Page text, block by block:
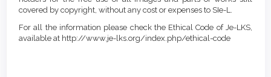
covered by copyright, without any cost or expenses to SIe-L.
For all the information please check the Ethical Code of Je-LKS,
available at http://www.je-lks.org/index.php/ethical-code